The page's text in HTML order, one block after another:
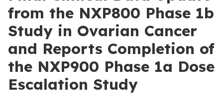
from the NXP800 Phase 1b
Study in Ovarian Cancer
and Reports Completion of
the NXP900 Phase 1a Dose
Escalation Study